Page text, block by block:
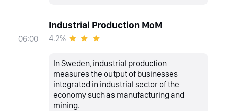
06:00
Industrial Production MoM
4.2%
In Sweden, industrial production
measures the output of businesses
integrated in industrial sector of the
economy such as manufacturing and
mining.